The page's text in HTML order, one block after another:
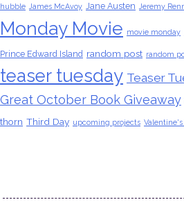
hubble James McAvoy Jane Austen Jeremy
Monday Movie movie monday
Prince Edward Island random post random
teaser tuesday Teaser
Great October Book Giveaway
thorn Third Day upcoming projects Valentine's